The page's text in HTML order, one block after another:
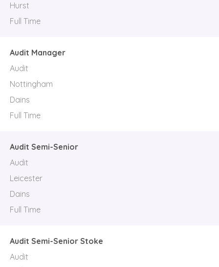
Hurst
Full Time
Audit Manager
Audit
Nottingham
Dains
Full Time
Audit Semi-Senior
Audit
Leicester
Dains
Full Time
Audit Semi-Senior Stoke
Audit